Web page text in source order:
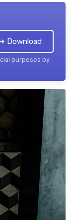
Download
purposes by